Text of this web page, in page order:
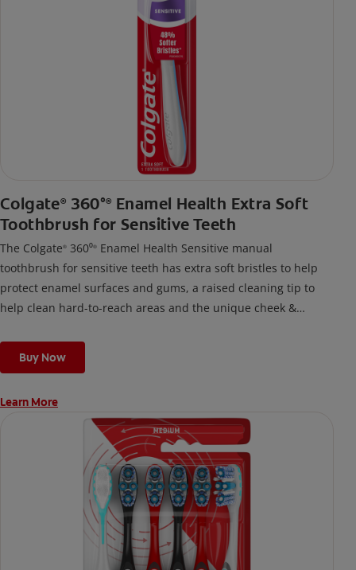
Colgate® 360°® Enamel Health Extra Soft
Toothbrush for Sensitive Teeth
The Colgate® 360⁰® Enamel Health Sensitive manual
toothbrush for sensitive teeth has extra soft bristles to help
protect enamel surfaces and gums, a raised cleaning tip to
help clean hard-to-reach areas and the unique cheek &
Buy Now
Learn More